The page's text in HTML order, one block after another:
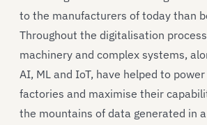
to the manufacturers of today than
Throughout the digitalisation
machinery and complex systems,
AI, ML and IoT, have helped to
factories and maximise their
the mountains of data generated in